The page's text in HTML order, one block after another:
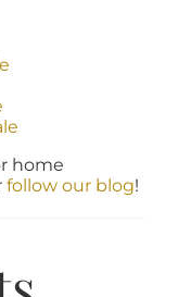
home
follow our blog!